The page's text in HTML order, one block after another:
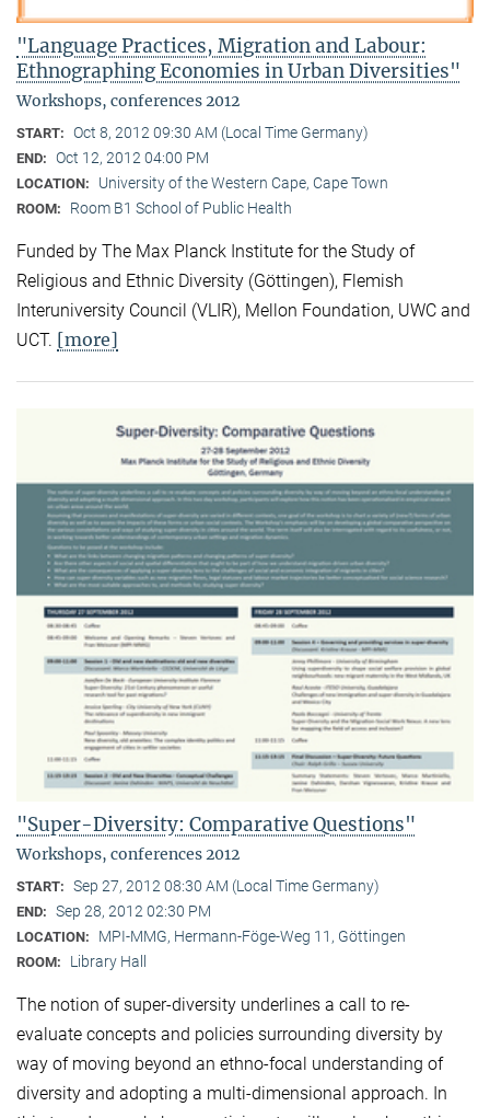
"Language Practices, Migration and Labour:
Ethnographing Economies in Urban Diversities"
Workshops, conferences 2012
START: Oct 8, 2012 09:30 AM (Local Time Germany)
END: Oct 12, 2012 04:00 PM
LOCATION: University of the Western Cape, Cape Town
ROOM: Room B1 School of Public Health
Funded by The Max Planck Institute for the Study of
Religious and Ethnic Diversity (Göttingen), Flemish
Interuniversity Council (VLIR), Mellon Foundation, UWC and
UCT. [more]
"Super-Diversity: Comparative Questions"
Workshops, conferences 2012
START: Sep 27, 2012 08:30 AM (Local Time Germany)
END: Sep 28, 2012 02:30 PM
LOCATION: MPI-MMG, Hermann-Föge-Weg 11, Göttingen
ROOM: Library Hall
The notion of super-diversity underlines a call to re-
evaluate concepts and policies surrounding diversity by
way of moving beyond an ethno-focal understanding of
diversity and adopting a multi-dimensional approach. In